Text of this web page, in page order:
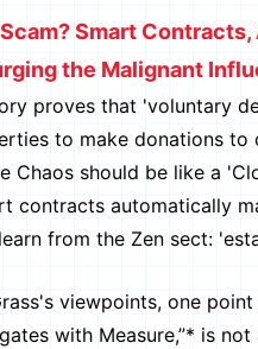
Smart
the Malignant
proves that 'voluntary
to make donations
Chaos should be like a
contracts automatically
from the Zen sect:
viewpoints, one point
with Measure,”* is